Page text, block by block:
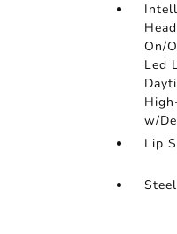
On/
Led
w/
Lip